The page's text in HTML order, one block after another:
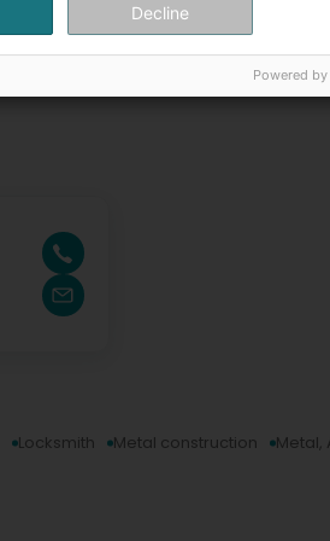
Locksmith Metal construction Metal,
Decline
Powered by